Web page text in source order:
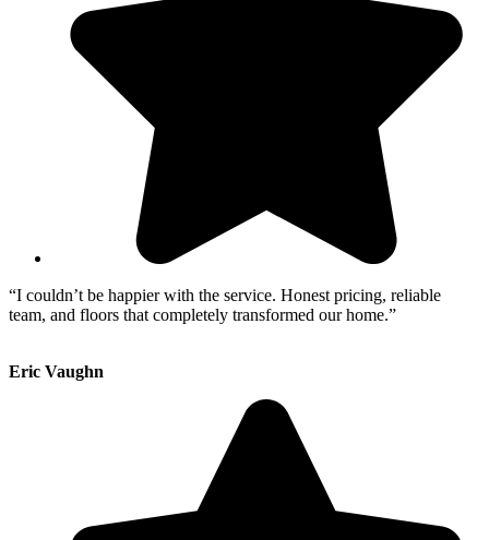
“I couldn’t be happier with the service. Honest pricing, reliable
team, and floors that completely transformed our home.”
Eric Vaughn